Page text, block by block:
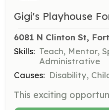
Gigi's Playhouse
6081 N Clinton St,
Skills: Teach, Mentor,
Administrative
Causes: Disability,